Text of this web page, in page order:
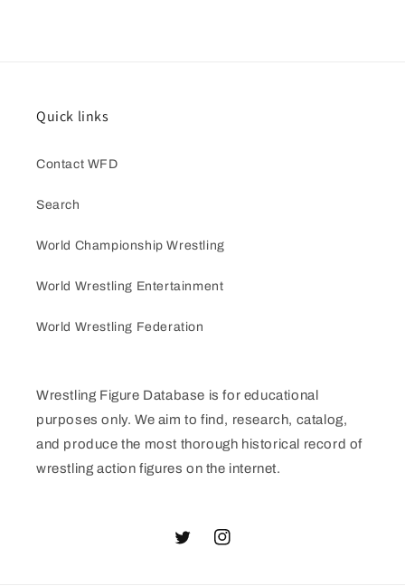
Quick links
Contact WFD
Search
World Championship Wrestling
World Wrestling Entertainment
World Wrestling Federation
Wrestling Figure Database is for educational
purposes only. We aim to find, research, catalog,
and produce the most thorough historical record of
wrestling action figures on the internet.
TwitterInstagram